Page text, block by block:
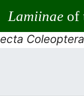
Lamiinaeof